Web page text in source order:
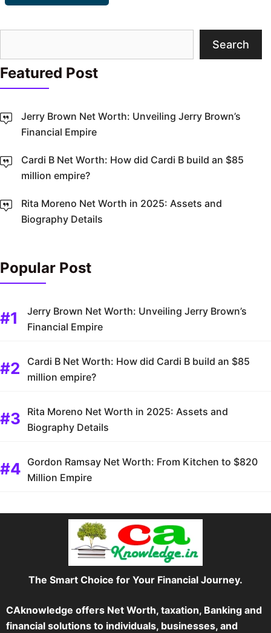
Search
Featured Post
Jerry Brown Net Worth: Unveiling Jerry Brown’s
Financial Empire
Cardi B Net Worth: How did Cardi B build an $85
million empire?
Rita Moreno Net Worth in 2025: Assets and
Biography Details
Popular Post
Jerry Brown Net Worth: Unveiling Jerry Brown’s
Financial Empire
Cardi B Net Worth: How did Cardi B build an $85
million empire?
Rita Moreno Net Worth in 2025: Assets and
Biography Details
Gordon Ramsay Net Worth: From Kitchen to $820
Million Empire
The Smart Choice for Your Financial Journey.
CAknowledge offers Net Worth, taxation, Banking and
financial solutions to individuals, businesses, and